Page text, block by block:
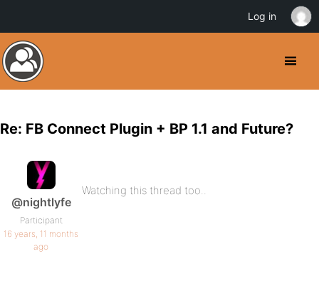
Re: FB Connect Plugin + BP 1.1 and Future?
@nightlyfe
Participant
16 years, 11 months
ago
Watching this thread too..
Log in